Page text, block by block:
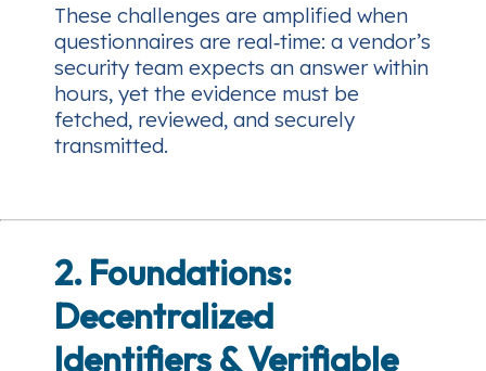
These challenges are amplified when
questionnaires are real‑time: a vendor’s
security team expects an answer within
hours, yet the evidence must be
fetched, reviewed, and securely
transmitted.
2. Foundations:
Decentralized
Identifiers & Verifiable